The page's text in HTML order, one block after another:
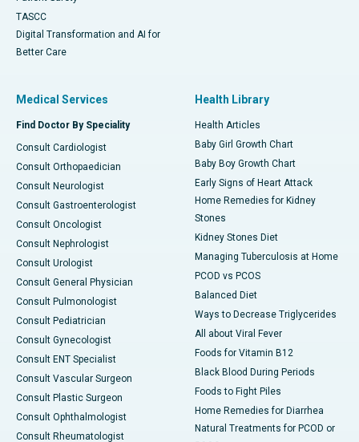
TASCC
Digital Transformation and AI for
Better Care
Medical Services
Find Doctor By Speciality
Consult Cardiologist
Consult Orthopaedician
Consult Neurologist
Consult Gastroenterologist
Consult Oncologist
Consult Nephrologist
Consult Urologist
Consult General Physician
Consult Pulmonologist
Consult Pediatrician
Consult Gynecologist
Consult ENT Specialist
Consult Vascular Surgeon
Consult Plastic Surgeon
Consult Ophthalmologist
Consult Rheumatologist
Health Library
Health Articles
Baby Girl Growth Chart
Baby Boy Growth Chart
Early Signs of Heart Attack
Home Remedies for Kidney
Stones
Kidney Stones Diet
Managing Tuberculosis at Home
PCOD vs PCOS
Balanced Diet
Ways to Decrease Triglycerides
All about Viral Fever
Foods for Vitamin B12
Black Blood During Periods
Foods to Fight Piles
Home Remedies for Diarrhea
Natural Treatments for PCOD or